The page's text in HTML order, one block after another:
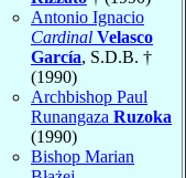
Antonio Ignacio
Cardinal Velasco
García, S.D.B. †
(1990)
Archbishop Paul
Runangaza Ruzoka
(1990)
Bishop Marian